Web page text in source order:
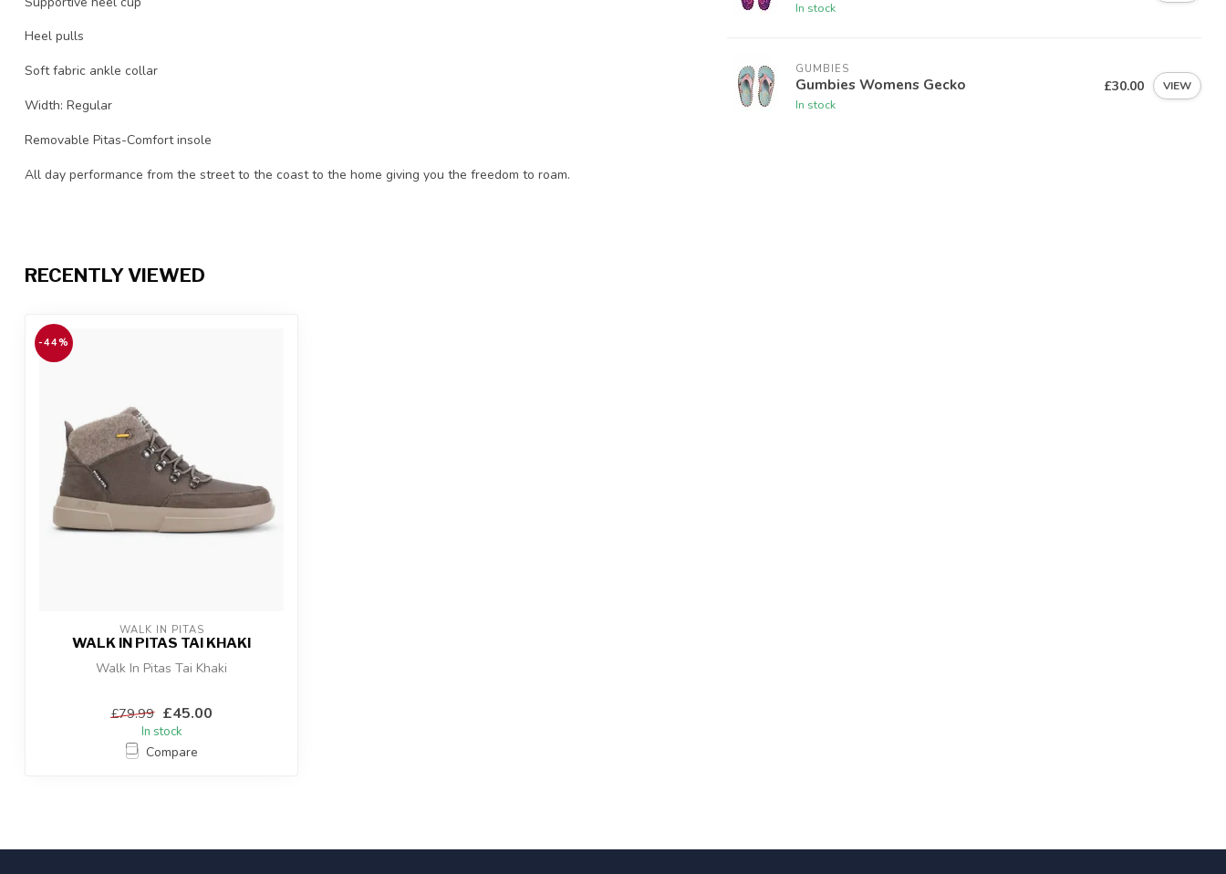
Heel pulls
Soft fabric ankle collar
Width: Regular
Removable Pitas-Comfort insole
All day performance from the street to the coast to the home giving you the freedom to roam.
In stock
GUMBIES
Gumbies Womens Gecko
In stock
£30.00 VIEW
RECENTLY VIEWED
-44%
WALK IN PITAS
WALK IN PITAS TAI KHAKI
Walk In Pitas Tai Khaki
£79.99 £45.00
In stock
Compare